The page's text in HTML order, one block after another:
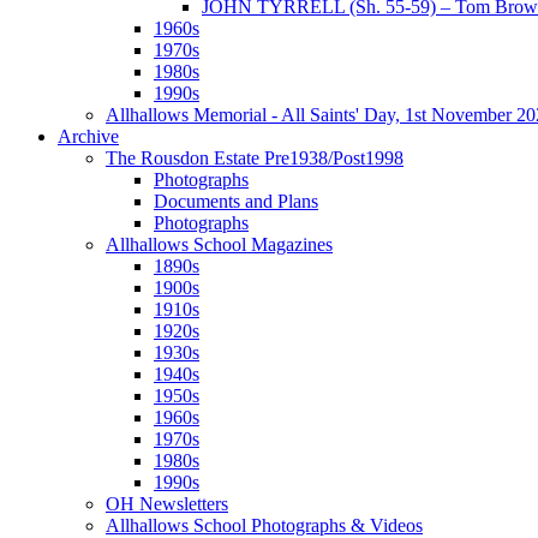
JOHN TYRRELL (Sh. 55-59) – Tom
1960s
1970s
1980s
1990s
Allhallows Memorial - All Saints' Day, 1st November
Archive
The Rousdon Estate Pre1938/Post1998
Photographs
Documents and Plans
Photographs
Allhallows School Magazines
1890s
1900s
1910s
1920s
1930s
1940s
1950s
1960s
1970s
1980s
1990s
OH Newsletters
Allhallows School Photographs & Videos